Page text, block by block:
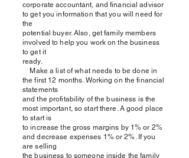
corporate accountant, and financial advisor
to get you information that you will need for
the
potential buyer. Also, get family members
involved to help you work on the business
to get it
ready.
Make a list of what needs to be done in
the first 12 months. Working on the financial
statements
and the profitability of the business is the
most important, so start there. A good place
to start is
to increase the gross margins by 1% or 2%
and decrease expenses 1% or 2%. If you
are selling
the business to someone inside the family